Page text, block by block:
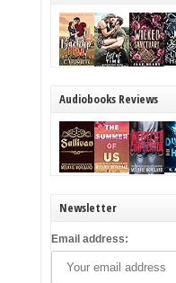
Audiobooks Reviews
Newsletter
Email address: